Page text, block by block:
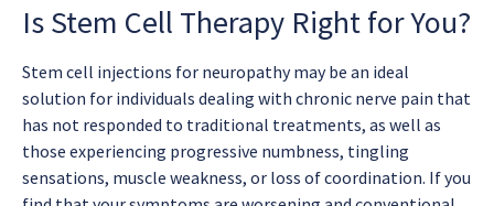
Is Stem Cell Therapy Right for You?
Stem cell injections for neuropathy may be an ideal
solution for individuals dealing with chronic nerve pain that
has not responded to traditional treatments, as well as
those experiencing progressive numbness, tingling
sensations, muscle weakness, or loss of coordination. If you